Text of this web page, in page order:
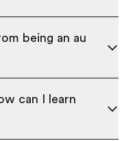
being an au
can I learn